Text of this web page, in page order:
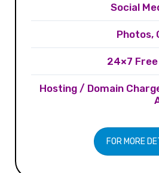
Social
Photos,
24×7
Hosting / Domain
FOR MORE